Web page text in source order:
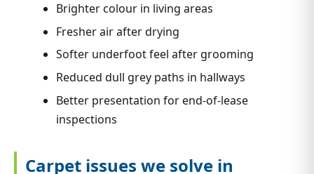
Brighter colour in living areas
Fresher air after drying
Softer underfoot feel after grooming
Reduced dull grey paths in hallways
Better presentation for end-of-lease
inspections
Carpet issues we solve in